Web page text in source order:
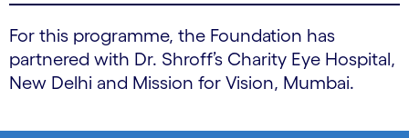
For this programme, the Foundation has
partnered with Dr. Shroff’s Charity Eye Hospital,
New Delhi and Mission for Vision, Mumbai.